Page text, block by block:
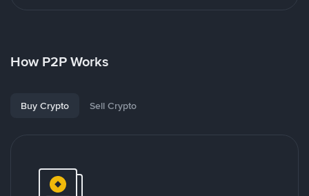
How P2P Works
Buy Crypto Sell Crypto